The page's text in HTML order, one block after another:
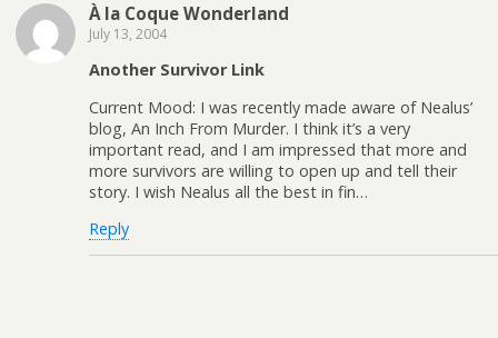
À la Coque Wonderland
July 13, 2004
Another Survivor Link
Current Mood: I was recently made aware of Nealus’
blog, An Inch From Murder. I think it’s a very
important read, and I am impressed that more and
more survivors are willing to open up and tell their
story. I wish Nealus all the best in fin…
Reply